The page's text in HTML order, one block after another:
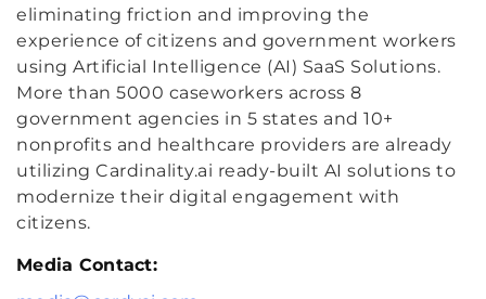
eliminating friction and improving the
experience of citizens and government workers
using Artificial Intelligence (AI) SaaS Solutions.
More than 5000 caseworkers across 8
government agencies in 5 states and 10+
nonprofits and healthcare providers are already
utilizing Cardinality.ai ready-built AI solutions to
modernize their digital engagement with
citizens.
Media Contact: